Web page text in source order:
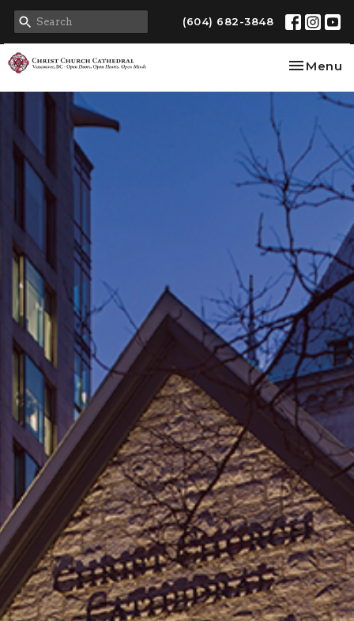
(604) 682-3848
Toggle
Menu